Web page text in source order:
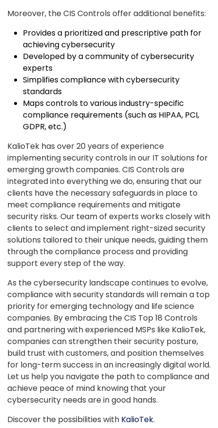
Moreover, the CIS Controls offer additional benefits:
Provides a prioritized and prescriptive path for
achieving cybersecurity
Developed by a community of cybersecurity
experts
Simplifies compliance with cybersecurity
standards
Maps controls to various industry-specific
compliance requirements (such as HIPAA, PCI,
GDPR, etc.)
KalioTek has over 20 years of experience
implementing security controls in our IT solutions for
emerging growth companies. CIS Controls are
integrated into everything we do, ensuring that our
clients have the necessary safeguards in place to
meet compliance requirements and mitigate
security risks. Our team of experts works closely with
clients to select and implement right-sized security
solutions tailored to their unique needs, guiding them
through the compliance process and providing
support every step of the way.
As the cybersecurity landscape continues to evolve,
compliance with security standards will remain a top
priority for emerging technology and life science
companies. By embracing the CIS Top 18 Controls
and partnering with experienced MSPs like KalioTek,
companies can strengthen their security posture,
build trust with customers, and position themselves
for long-term success in an increasingly digital world.
Let us help you navigate the path to compliance and
achieve peace of mind knowing that your
cybersecurity needs are in good hands.
Discover the possibilities with KalioTek.